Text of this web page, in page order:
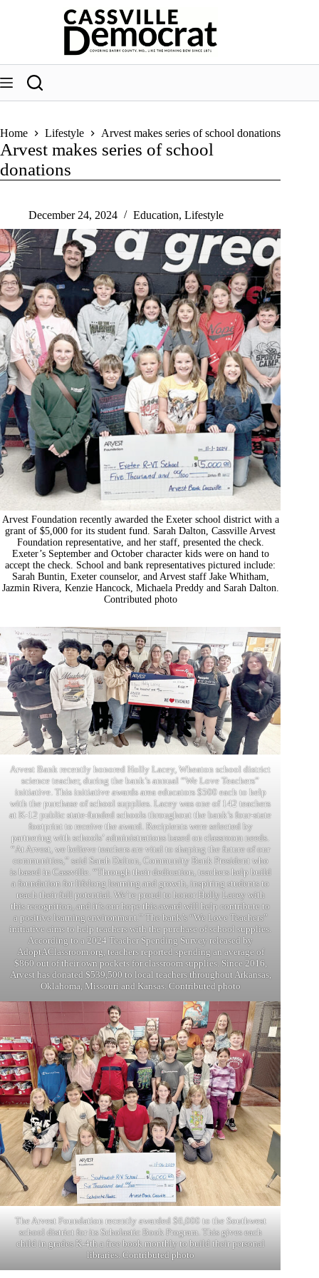
Home Lifestyle Arvest makes series of school donations
Arvest makes series of school
donations
December 24, 2024 Education, Lifestyle
Arvest Foundation recently awarded the Exeter school district with a
grant of $5,000 for its student fund. Sarah Dalton, Cassville Arvest
Foundation representative, and her staff, presented the check.
Exeter’s September and October character kids were on hand to
accept the check. School and bank representatives pictured include:
Sarah Buntin, Exeter counselor, and Arvest staff Jake Whitham,
Jazmin Rivera, Kenzie Hancock, Michaela Preddy and Sarah Dalton.
Contributed photo
Arvest Bank recently honored Holly Lacey, Wheaton school district
science teacher, during the bank’s annual “We Love Teachers”
initiative. This initiative awards area educators $500 each to help
with the purchase of school supplies. Lacey was one of 142 teachers
at K-12 public state-funded schools throughout the bank’s four-state
footprint to receive the award. Recipients were selected by
partnering with schools’ administrations based on classroom needs.
“At Arvest, we believe teachers are vital to shaping the future of our
communities,” said Sarah Dalton, Community Bank President who
is based in Cassville. “Through their dedication, teachers help build
a foundation for lifelong learning and growth, inspiring students to
reach their full potential. We’re proud to honor Holly Lacey with
this recognition, and it’s our hope this award will help contribute to
a positive learning environment.” The bank’s “We Love Teachers”
initiative aims to help teachers with the purchase of school supplies.
According to a 2024 Teacher Spending Survey released by
AdoptAClassroom.org, teachers reported spending an average of
$860 out of their own pockets for classroom supplies. Since 2016,
Arvest has donated $539,500 to local teachers throughout Arkansas,
Oklahoma, Missouri and Kansas. Contributed photo
The Arvest Foundation recently awarded $6,000 to the Southwest
school district for its Scholastic Book Program. This gives each
child in grades K-4th a free book monthly to build their personal
libraries. Contributed photo